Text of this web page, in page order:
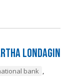
Londagin
bank ,